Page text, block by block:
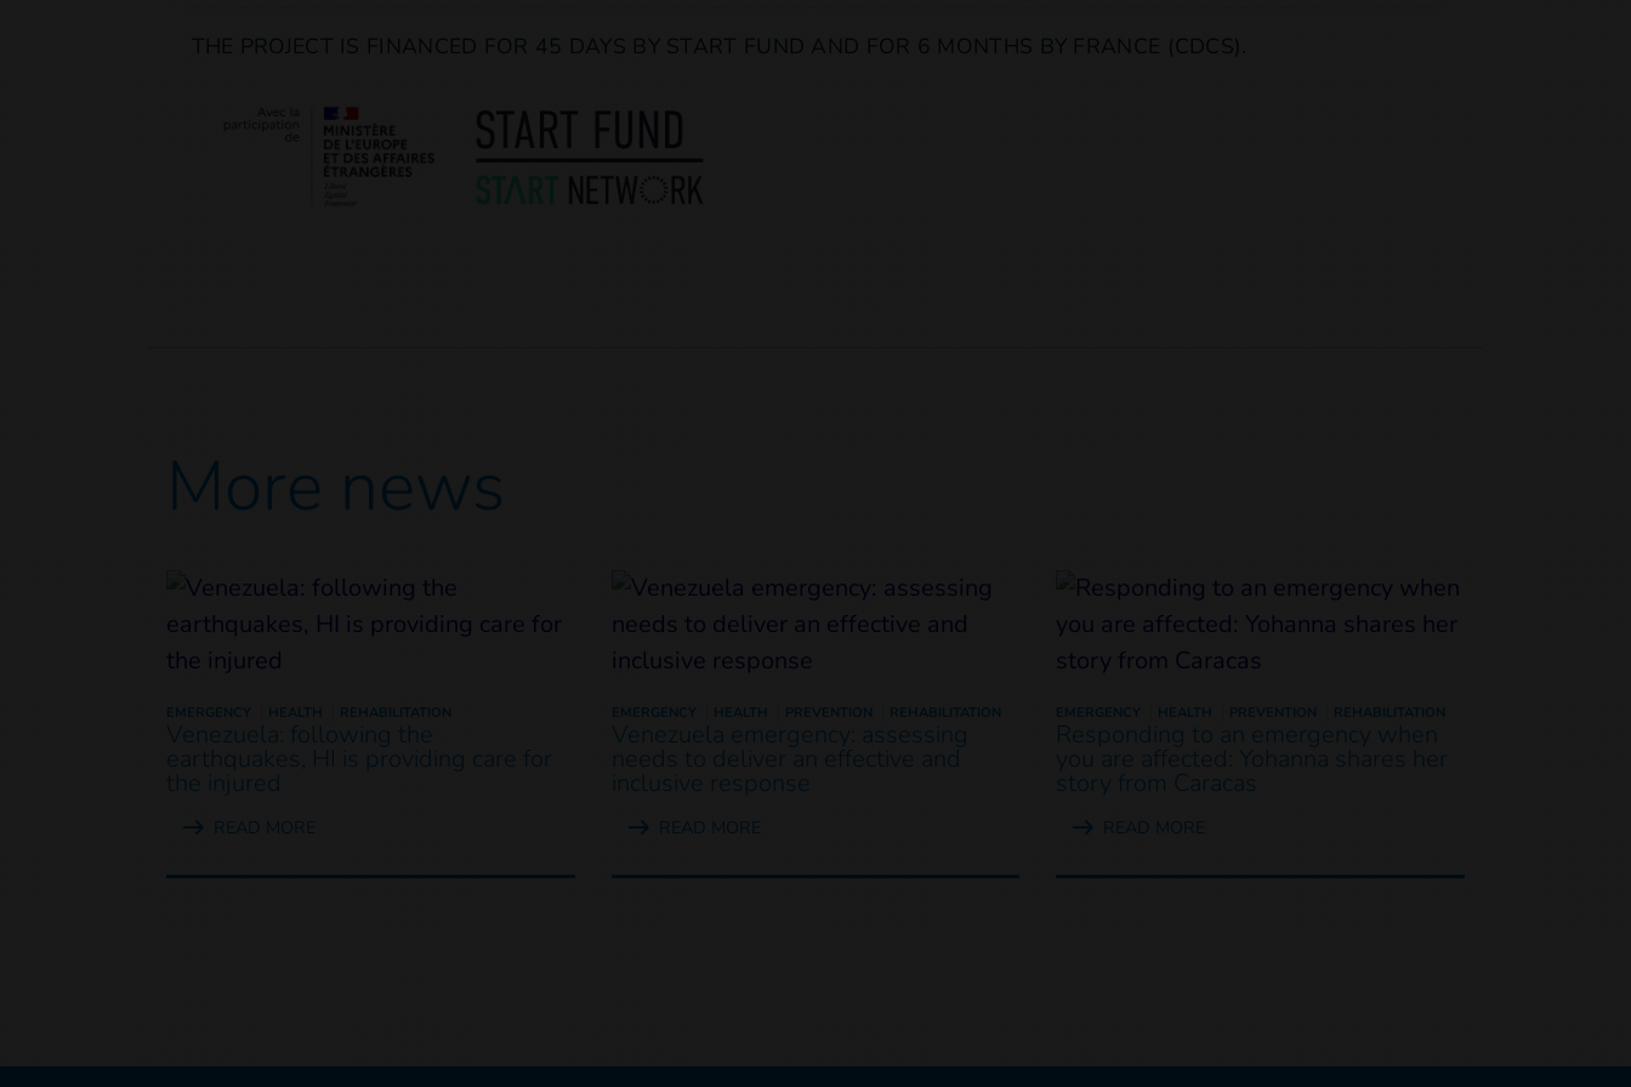
THE PROJECT IS FINANCED FOR 45 DAYS BY START FUND AND FOR 6 MONTHS BY FRANCE (CDCS).
More news
EMERGENCY HEALTH REHABILITATION
Venezuela: following the
earthquakes, HI is providing care for
the injured
READ MORE
EMERGENCY HEALTH PREVENTION REHABILITATION
Venezuela emergency: assessing
needs to deliver an effective and
inclusive response
READ MORE
EMERGENCY HEALTH PREVENTION REHABILITATION
Responding to an emergency when
you are affected: Yohanna shares her
story from Caracas
READ MORE